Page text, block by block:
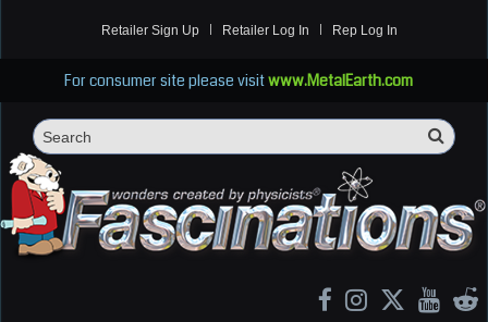
Retailer Sign Up Retailer Log In Rep Log In
For consumer site please visitwww.MetalEarth.com